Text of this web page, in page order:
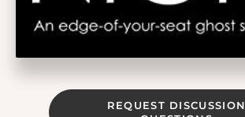
REQUEST DISCUSSION